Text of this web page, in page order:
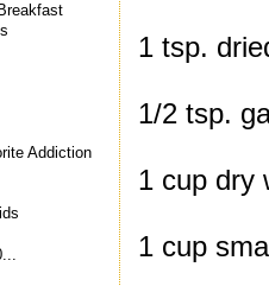
1 tsp.
1/2 tsp.
1 cup dry
1 cup
Addiction